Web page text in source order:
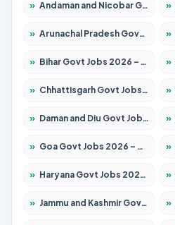
» Andaman and Nicobar Govt Jobs 2026 – Apply Online »
» Arunachal Pradesh Govt Jobs 2026 – Apply for 241 Posts »
» Bihar Govt Jobs 2026 – Apply for 10749 Posts »
» Chhattisgarh Govt Jobs 2026 – Apply for 295 Posts »
» Daman and Diu Govt Jobs 2026 – Apply Online »
» Goa Govt Jobs 2026 – Apply for 4175 Posts »
» Haryana Govt Jobs 2026 – Apply for 2183 Posts »
» Jammu and Kashmir Govt Jobs 2026 – Apply for 1615 Posts »